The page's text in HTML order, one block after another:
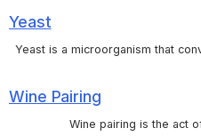
Yeast
Yeast is a microorganism that
Wine Pairing
Wine pairing is the act